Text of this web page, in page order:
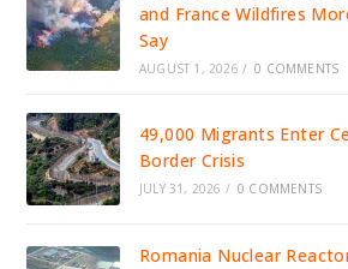
and France Wildfires
Say
AUGUST 1, 2026 / 0 COMMENTS
49,000 Migrants Enter
Border Crisis
JULY 31, 2026 / 0 COMMENTS
Romania Nuclear